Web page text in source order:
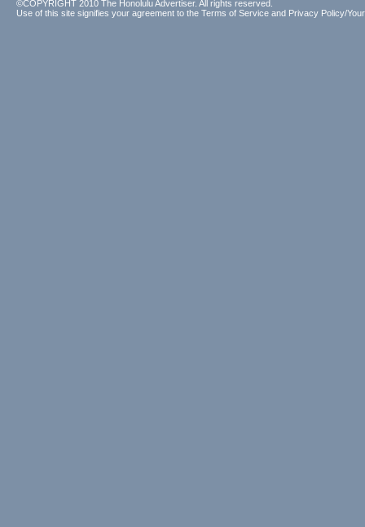
©COPYRIGHT 2010 The Honolulu Advertiser. All rights reserved.
Use of this site signifies your agreement to the Terms of Service and Privacy Policy/